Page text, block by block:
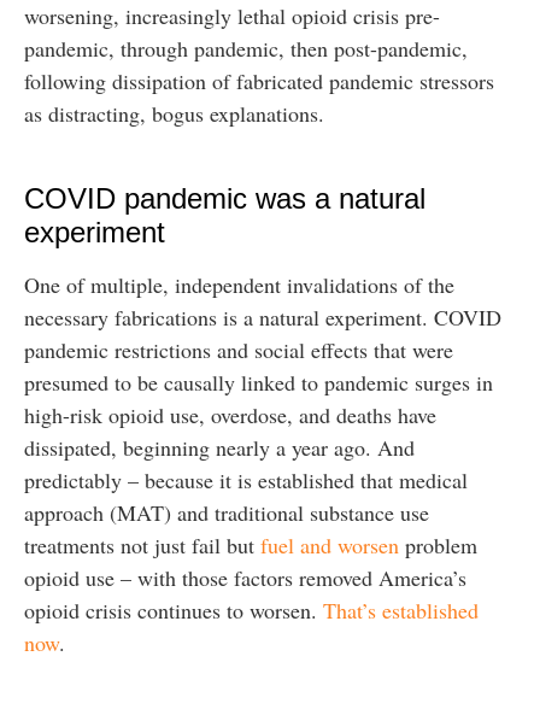
worsening, increasingly lethal opioid crisis pre-
pandemic, through pandemic, then post-pandemic,
following dissipation of fabricated pandemic stressors
as distracting, bogus explanations.
COVID pandemic was a natural
experiment
One of multiple, independent invalidations of the
necessary fabrications is a natural experiment. COVID
pandemic restrictions and social effects that were
presumed to be causally linked to pandemic surges in
high-risk opioid use, overdose, and deaths have
dissipated, beginning nearly a year ago. And
predictably – because it is established that medical
approach (MAT) and traditional substance use
treatments not just fail but fuel and worsen problem
opioid use – with those factors removed America’s
opioid crisis continues to worsen. That’s established
now.